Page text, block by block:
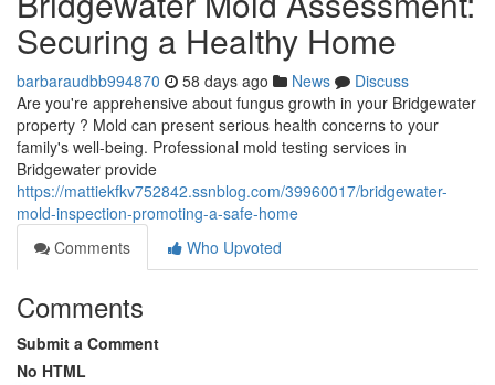
Securing a Healthy Home
barbaraudbb994870 58 days ago News
Discuss
Are you're apprehensive about fungus growth in your Bridgewater
property ? Mold can present serious health concerns to your
family's well-being. Professional mold testing services in
Bridgewater provide
https://mattiekfkv752842.ssnblog.com/39960017/bridgewater-
mold-inspection-promoting-a-safe-home
Comments
Who Upvoted
Comments
Submit a Comment
No HTML